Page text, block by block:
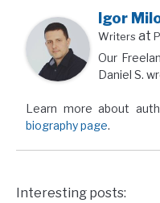
Igor
Writers at
Our
Daniel S.
Learn more about
biography page.
Interesting posts: